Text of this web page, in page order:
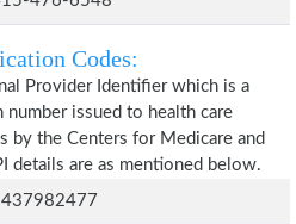
Codes:
Provider Identifier which is a
issued to health care
by the Centers for Medicare and
details are as mentioned below.